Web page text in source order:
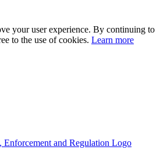
your user experience. By continuing to
to the use of cookies. Learn more